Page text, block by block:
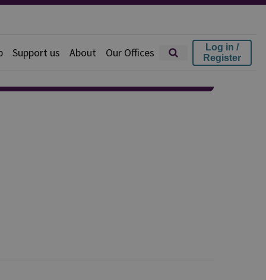
Support us About Our Offices
Log in /
Register